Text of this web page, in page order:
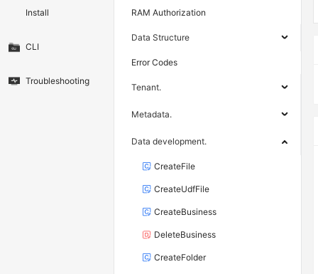
Install
CLI
Troubleshooting
RAM Authorization
Data Structure
Error Codes
Tenant.
Metadata.
Data development.
CreateFile
CreateUdfFile
CreateBusiness
DeleteBusiness
CreateFolder